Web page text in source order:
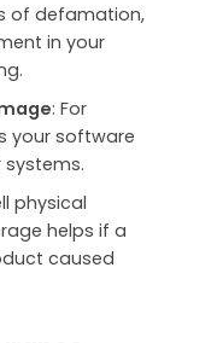
of defamation,
in your
: For
your software
physical
helps if a
caused